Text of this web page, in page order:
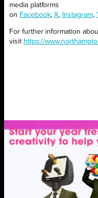
media platforms
on Facebook,X, Instagram,
For further information
visit https://